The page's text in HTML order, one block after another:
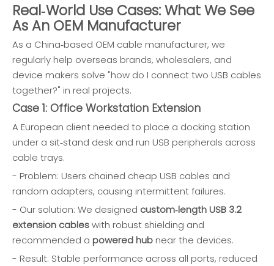
Real‑World Use Cases: What We See
As An OEM Manufacturer
As a China‑based OEM cable manufacturer, we
regularly help overseas brands, wholesalers, and
device makers solve "how do I connect two USB cables
together?" in real projects.
Case 1: Office Workstation Extension
A European client needed to place a docking station
under a sit‑stand desk and run USB peripherals across
cable trays.
- Problem: Users chained cheap USB cables and
random adapters, causing intermittent failures.
- Our solution: We designed custom‑length USB 3.2
extension cableswith robust shielding and
recommended a powered hub near the devices.
- Result: Stable performance across all ports, reduced